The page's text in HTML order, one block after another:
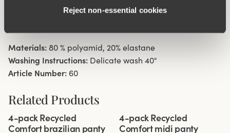
Reject non‑essential cookies
Discreet flatlock seam at waist and leg openings.
Materials: 80 % polyamid, 20% elastane
Washing Instructions: Delicate wash 40°
Article Number: 60
Related Products
Viewing image 1 of 3
4-pack Recycled
Comfort brazilian panty
Viewing image 1 of 3
4-pack Recycled
Comfort midi panty